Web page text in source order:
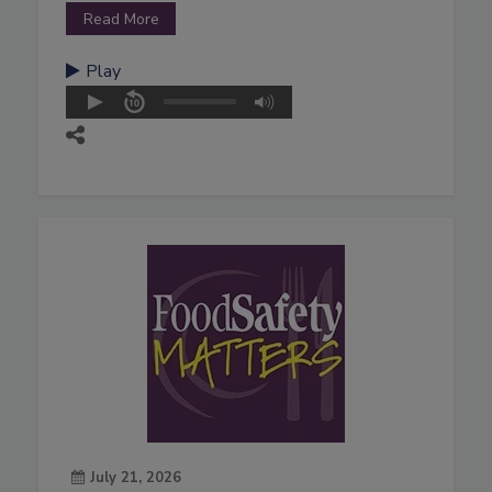
Read More
Play
July 21, 2026